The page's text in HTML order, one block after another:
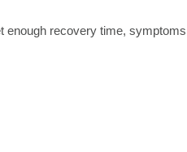
recovery time,